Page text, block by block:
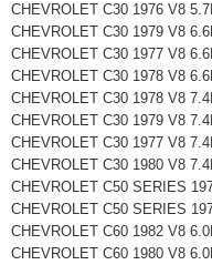
CHEVROLET C30 1976 V8
CHEVROLET C30 1979 V8
CHEVROLET C30 1977 V8
CHEVROLET C30 1978 V8
CHEVROLET C30 1978 V8
CHEVROLET C30 1979 V8
CHEVROLET C30 1977 V8
CHEVROLET C30 1980 V8
CHEVROLET C50 SERIES
CHEVROLET C50 SERIES
CHEVROLET C60 1982 V8
CHEVROLET C60 1980 V8